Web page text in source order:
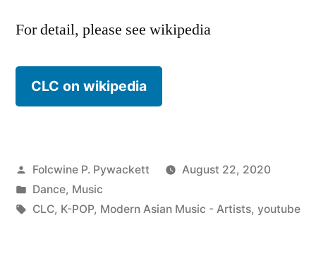
For detail, please see wikipedia
CLC on wikipedia
Posted
by
Folcwine P. Pywackett
August 22, 2020
Posted
in
Dance, Music
Tags:
CLC, K-POP, Modern Asian Music - Artists, youtube